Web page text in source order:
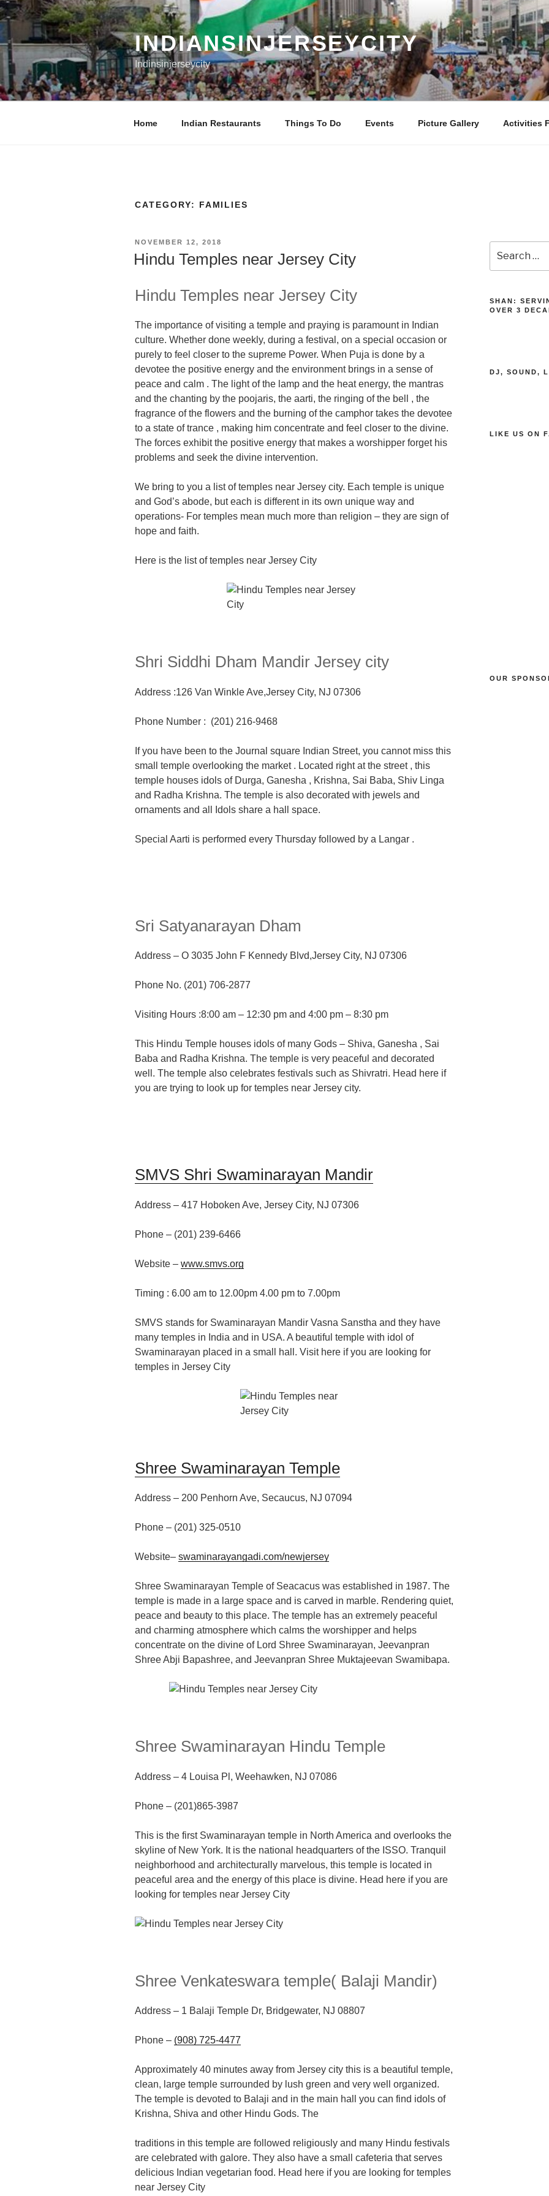
Skip
to
content
INDIANSINJERSEYCITY
Indinsinjerseycity
Home Indian Restaurants Things To Do Events Picture Gallery Activities
CATEGORY: FAMILIES
POSTED
NOVEMBER 12, 2018
Hindu Temples near Jersey City
Hindu Temples near Jersey City
The importance of visiting a temple and praying is paramount in Indian
culture. Whether done weekly, during a festival , on a special occasion or
purely to feel closer to the supreme Power. When Puja is done by a
devotee the positive energy and the environment brings in a sense of
peace and calm . The light of the lamp and the heat energy, the mantras
and the chanting by the poojaris, the aarti, the ringing of the bell , the
fragrance of the flowers and the burning of the camphor takes the devotee
to a state of trance , making him concentrate and feel closer to the divine.
The forces exhibit the positive energy that makes a worshipper forgethis
problems and seek the divine intervention.
We bring to you a list of temples near Jersey city. Each temple is unique
and God’s abode, but each is different in its own unique way and
operations- For temples mean much more than religion – they are sign of
hope and faith.
Here is the list of temples near Jersey City
Shri Siddhi Dham Mandir Jersey city
Address :126 Van Winkle Ave,Jersey City, NJ 07306
Phone Number : (201) 216-9468
If you have been to the Journal square Indian Street, you cannot miss this
sma ll temple overlooking the market . Located right at the street , this
temple houses idols of Durga, Ganesha , Krishna, Sai Baba, Shiv Linga
and Radha Krishna. The temple is also decorated with jewels and
ornaments and all Idols share a hall space.
Special Aarti is performed every Thursday followed by a Langar .
Sri Satyanarayan Dham
Address – O 3035 John F Kennedy Blvd,Jersey City, NJ 07306
Phone No. (201) 706-2877
Visiting Hours :8:00 am – 12:30 pm and 4:00 pm – 8:30 pm
This Hindu Temple houses idols of many Gods – Shiva, Ganesha , Sai
Baba and Radha Krishna. The temple is very peaceful and decorated
well. The temple also celebrates festivals such as Shivratri. Head here if
you are trying to look up for temples near Jersey city.
SMVS Shri Swaminarayan Mandir
Address – 417 Hoboken Ave, Jersey City, NJ 07306
Phone – (201) 239-6466
Website – www.smvs.org
Timing : 6.00 am to 12.00pm 4.00 pm to 7.00pm
SMVS stands for Swaminarayan Mandir Vasna Sanstha and they have
many temples in India and in USA. A beautiful temple with idol of
Swaminarayan placed in a small hall. Visit here if you are looking for
temples in Jersey City
Shree Swaminarayan Temple
Address – 200 Penhorn Ave, Secaucus, NJ 07094
Phone – (201) 325-0510
Website– swaminarayangadi.com/newjersey
Shree Swaminarayan Temple of Seacacus was established in 1987. The
temple is made in a large space and is carved in marble. Rendering quiet,
peace and beauty to this place. The temple has an extremely peaceful
and charming atmosphere which calms the worshipper and helps
concentrate on the divine of Lord Shree Swaminarayan, Jeevanpran
Shree Abji Bapashree, and Jeevanpran Shree Muktajeevan Swamibapa.
Shree Swaminarayan Hindu Temple
Address – 4 Louisa Pl, Weehawken, NJ 07086
Phone – (201)865-3987
This is the first Swaminarayan temple in North America and overlooks the
skyline of New York. t is the national headquarters of the ISSO. Tranquil
neighborhood and architecturally marvelous, this temple is located in
peaceful area and the energy of this place is divine. Head here if you are
looking for temples near Jersey City
Shree Venkateswara temple( Balaji Mandir)
Address – 1 Balaji Temple Dr, Bridgewater, NJ 08807
Phone – (908) 725-4477
Approximately 40 minutes away from Jersey city this is a beautiful temple,
clean, large temple surrounded by lush green and very well organized.
The temple is devoted to Balaji and in the main hall you can find idols of
Krishna, Shiva and other Hindu Gods. The
traditions in this temple are followed religiously and many Hindu festivals
are celebrated with galore. They also have a small cafeteria that serves
delicious Indian vegetarian food. Head here if you are looking for temples
near Jersey City
for:
SHAN:
OVER 3
DJ, SOUND,
LIKE US ON
OUR